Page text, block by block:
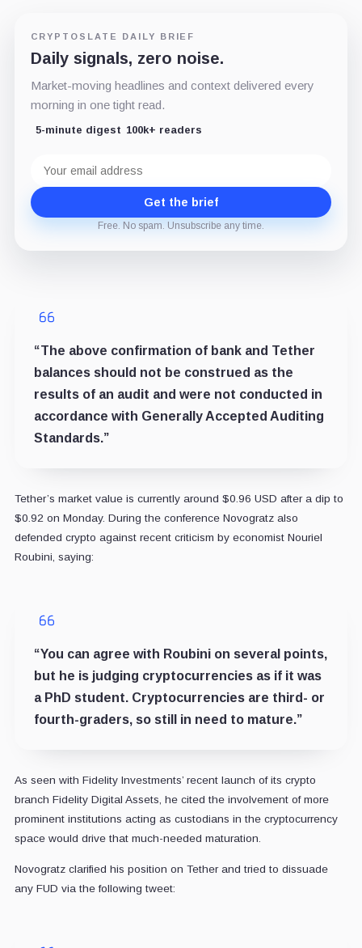
CRYPTOSLATE DAILY BRIEF
Daily signals, zero noise.
Market-moving headlines and context delivered every
morning in one tight read.
5-minute digest 100k+ readers
address
Get the brief
Free. No spam. Unsubscribe any time.
“The above confirmation of bank and Tether
balances should not be construed as the
results of an audit and were not conducted in
accordance with Generally Accepted Auditing
Standards.”
Tether’s market value is currently around $0.96 USD after a dip to
$0.92 on Monday. During the conference Novogratz also
defended crypto against recent criticism by economist Nouriel
Roubini, saying:
“You can agree with Roubini on several points,
but he is judging cryptocurrencies as if it was
a PhD student. Cryptocurrencies are third- or
fourth-graders, so still in need to mature.”
As seen with Fidelity Investments’ recent launch of its crypto
branch Fidelity Digital Assets, he cited the involvement of more
prominent institutions acting as custodians in the cryptocurrency
space would drive that much-needed maturation.
Novogratz clarified his position on Tether and tried to dissuade
any FUD via the following tweet: